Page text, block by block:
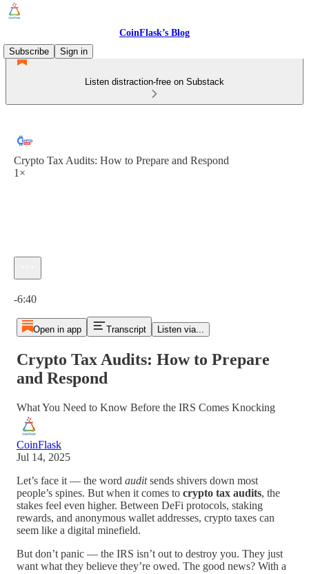
CoinFlask’s Blog
Subscribe
Sign in
Listen distraction-free on Substack
Crypto Tax Audits: How to Prepare and Respond
1×
-6:40
Open in app Transcript Listen via...
Crypto Tax Audits: How to Prepare
and Respond
What You Need to Know Before the IRS Comes Knocking
CoinFlask
Jul 14, 2025
Let’s face it — the word auditsends shivers down most
people’s spines. But when it comes to crypto tax audits, the
stakes feel even higher. Between DeFi protocols, staking
rewards, and anonymous wallet addresses, crypto taxes can
seem like a digital minefield.
But don’t panic — the IRS isn’t out to destroy you. They just
want what they believe they’re owed. The good news? With a